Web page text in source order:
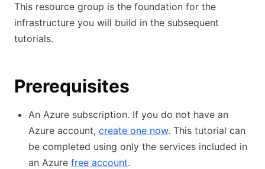
This resource group is the foundation for the
infrastructure you will build in the subsequent
tutorials.
Prerequisites
An Azure subscription. If you do not have an
Azure account, create one now. This tutorial can
be completed using only the services included in
an Azure free account.